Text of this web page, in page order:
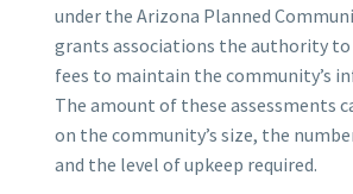
under the Arizona Planned
grants associations the authority
fees to maintain the community’s
The amount of these assessments
on the community’s size, the
and the level of upkeep required.